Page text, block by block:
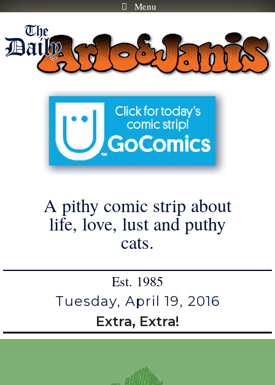
Skip
content
Menu
A pithy comic strip about
life, love, lust and puthy
cats.
Est. 1985
Tuesday, April 19, 2016
Extra, Extra!